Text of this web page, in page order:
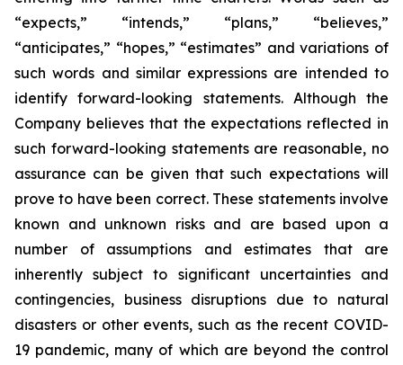
“expects,” “intends,” “plans,” “believes,”
“anticipates,” “hopes,” “estimates” and variations of
such words and similar expressions are intended to
identify forward-looking statements. Although the
Company believes that the expectations reflected in
such forward-looking statements are reasonable, no
assurance can be given that such expectations will
prove to have been correct. These statements involve
known and unknown risks and are based upon a
number of assumptions and estimates that are
inherently subject to significant uncertainties and
contingencies, business disruptions due to natural
disasters or other events, such as the recent COVID-
19 pandemic, many of which are beyond the control